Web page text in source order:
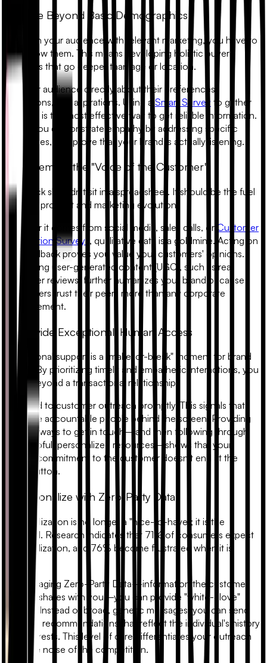
2. Move Beyond Basic Demographics
To reach your audience with relevant marketing, you have to
truly know them. This means developing holistic buyer
personas that go deeper than age or location.
Ask your audience directly about their preferences,
frustrations, and aspirations. Using aSmart Survey to gather
this data is the most effective way to get reliable information.
When you demonstrate empathy by addressing specific
challenges, you prove that your brand is actually listening.
3. Implement the "Voice of the Customer"
Feedback shouldn't sit in a spreadsheet. It should be the fuel
for your product and marketing evolution.
Whether it comes from social media, sales calls, or Customer
Satisfaction Surveys , qualitative data is a goldmine. Acting on
this feedback proves you value your customers' opinions.
Integrating user-generated content (UGC), such as real
customer reviews, further humanizes your brand because
consumers trust their peers more than any corporate
advertisement.
4. Provide Exceptional, Human Access
Exceptional support is a "make-or-break" moment for brand
loyalty. By prioritizing timely and empathetic interactions, you
move beyond a transactional relationship.
Respond to customer outreach promptly. This signals that
there are accountable people behind the screen. Providing
multiple ways to get in touch—and then following through
with helpful, personalized resources—shows that your
brand's commitment to the customer doesn't end at the
"Buy" button.
5. Personalize with Zero-Party Data
Personalization is no longer a "nice-to-have"; it is the
standard. Research indicates that 71% of consumers expect
personalization, and 76% become frustrated when it is
missing.
By leveraging Zero-Party Data—information the customer
willingly shares with you—you can provide "white-glove"
service. Instead of broad, generic messages, you can send
targeted recommendations that reflect the individual's history
and interests. This level of care differentiates your outreach
from the noise of the competition.